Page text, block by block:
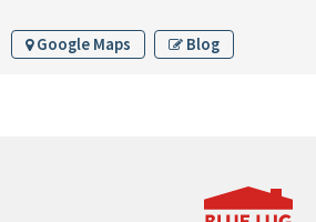
Google Maps Blog
BROMPTON
CINELLI x MASH